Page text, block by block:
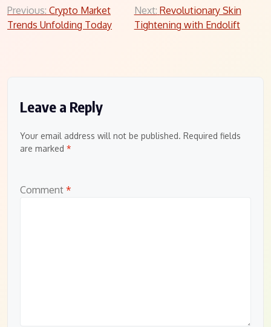
Post
navigation
Previous: Crypto Market
Trends Unfolding Today
Next: Revolutionary Skin
Tightening with Endolift
Leave a Reply
Your email address will not be published. Required fields
are marked *
Comment *